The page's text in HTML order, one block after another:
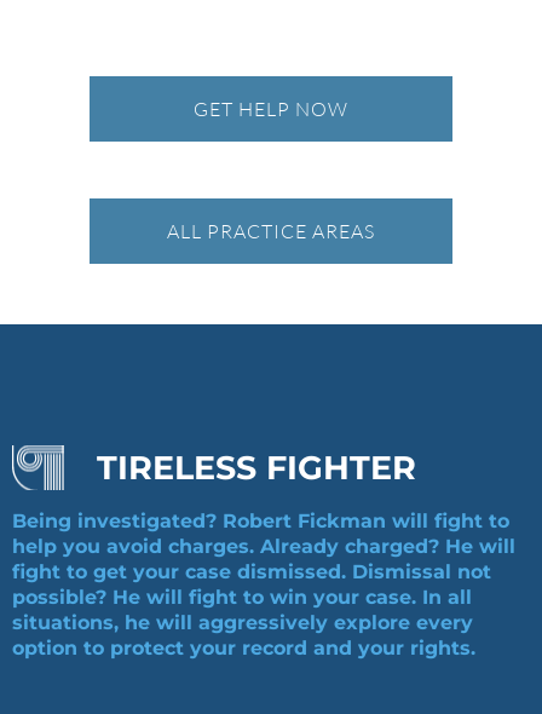
GET HELP NOW
ALL PRACTICE AREAS
TIRELESS FIGHTER
Being investigated? Robert Fickman will fight to
help you avoid charges. Already charged? He will
fight to get your case dismissed. Dismissal not
possible? He will fight to win your case. In all
situations, he will aggressively explore every
option to protect your record and your rights.